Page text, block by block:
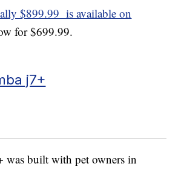
$899.99 is available on
for $699.99.
j7+
was built with pet owners in